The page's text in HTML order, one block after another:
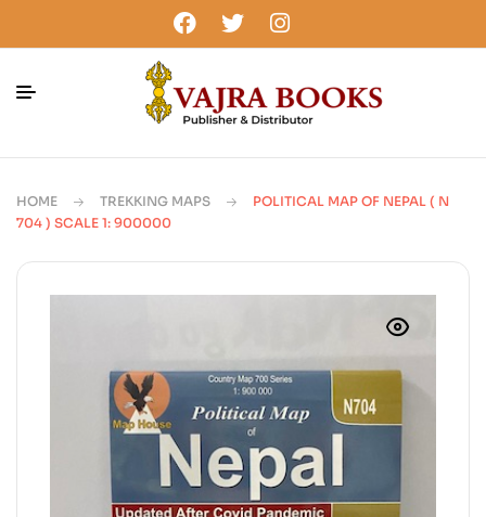
HOME TREKKING MAPS
POLITICAL MAP OF NEPAL ( N
704 ) SCALE 1: 900000